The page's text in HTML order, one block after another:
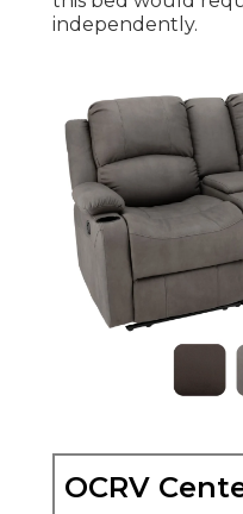
independently.
OCRV